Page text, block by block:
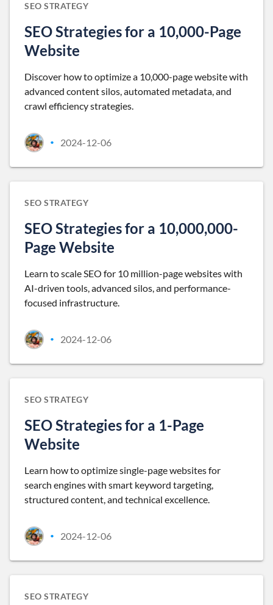
SEO STRATEGY
SEO Strategies for a 10,000-Page
Website
Discover how to optimize a 10,000-page website with
advanced content silos, automated metadata, and
crawl efficiency strategies.
• 2024-12-06
SEO STRATEGY
SEO Strategies for a 10,000,000-
Page Website
Learn to scale SEO for 10 million-page websites with
AI-driven tools, advanced silos, and performance-
focused infrastructure.
• 2024-12-06
SEO STRATEGY
SEO Strategies for a 1-Page
Website
Learn how to optimize single-page websites for
search engines with smart keyword targeting,
structured content, and technical excellence.
• 2024-12-06
SEO STRATEGY